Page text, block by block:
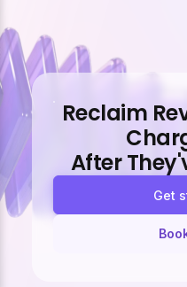
Reclaim
After
Get